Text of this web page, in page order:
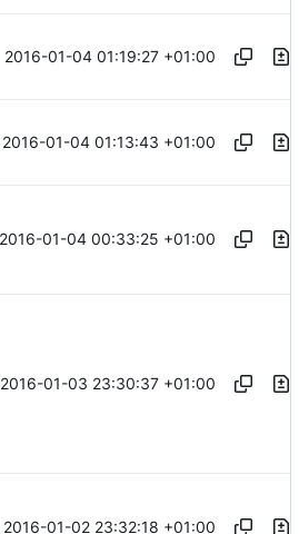
2016-01-04 01:19:27 +01:00
2016-01-04 01:13:43 +01:00
2016-01-04 00:33:25 +01:00
2016-01-03 23:30:37 +01:00
2016-01-02 23:32:18 +01:00